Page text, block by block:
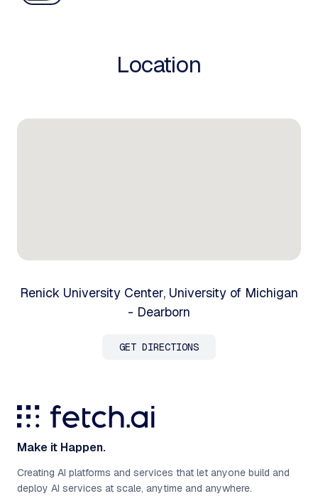
Location
Renick University Center, University of Michigan
- Dearborn
GET DIRECTIONS
Make it Happen.
Creating AI platforms and services that let anyone build and
deploy AI services at scale, anytime and anywhere.